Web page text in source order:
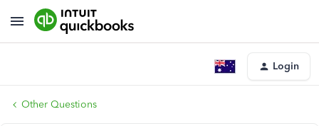
Login
Other Questions